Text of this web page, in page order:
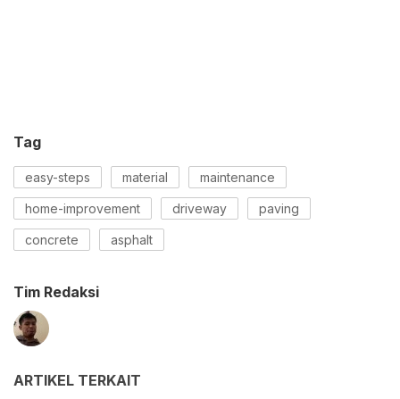
Tag
easy-steps material maintenance
home-improvement driveway paving
concrete asphalt
Tim Redaksi
ARTIKEL TERKAIT